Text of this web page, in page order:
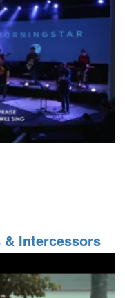
Intercessors